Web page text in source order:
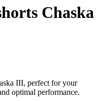
Chaska
III, perfect for your
optimal performance.